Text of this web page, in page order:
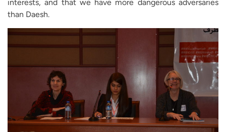
interests, and that we have more dangerous adversaries
than Daesh.